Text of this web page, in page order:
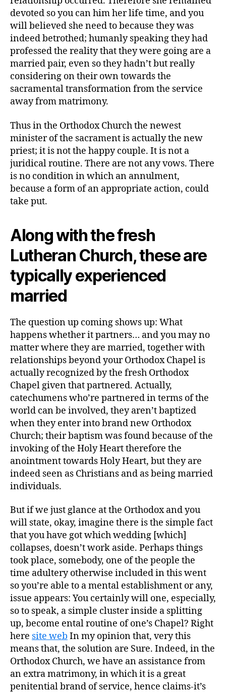
devoted so you can him her life time, and you
will believed she need to because they was
indeed betrothed; humanly speaking they had
professed the reality that they were going are a
married pair, even so they hadn’t but really
considering on their own towards the
sacramental transformation from the service
away from matrimony.
Thus in the Orthodox Church the newest
minister of the sacrament is actually the new
priest; it is not the happy couple. It is not a
juridical routine. There are not any vows. There
is no condition in which an annulment,
because a form of an appropriate action, could
take put.
Along with the fresh
Lutheran Church, these are
typically experienced
married
The question up coming shows up: What
happens whether it partners… and you may no
matter where they are married, together with
relationships beyond your Orthodox Chapel is
actually recognized by the fresh Orthodox
Chapel given that partnered. Actually,
catechumens who’re partnered in terms of the
world can be involved, they aren’t baptized
when they enter into brand new Orthodox
Church; their baptism was found because of the
invoking of the Holy Heart therefore the
anointment towards Holy Heart, but they are
indeed seen as Christians and as being married
individuals.
But if we just glance at the Orthodox and you
will state, okay, imagine there is the simple fact
that you have got which wedding [which]
collapses, doesn’t work aside. Perhaps things
took place, somebody, one of the people the
time adultery otherwise included in this went
so you’re able to a mental establishment or any,
issue appears: You certainly will one, especially,
so to speak, a simple cluster inside a splitting
up, become ental routine of one’s Chapel? Right
here site web In my opinion that, very this
means that, the solution are Sure. Indeed, in the
Orthodox Church, we have an assistance from
an extra matrimony, in which it is a great
penitential brand of service, hence claims-it’s